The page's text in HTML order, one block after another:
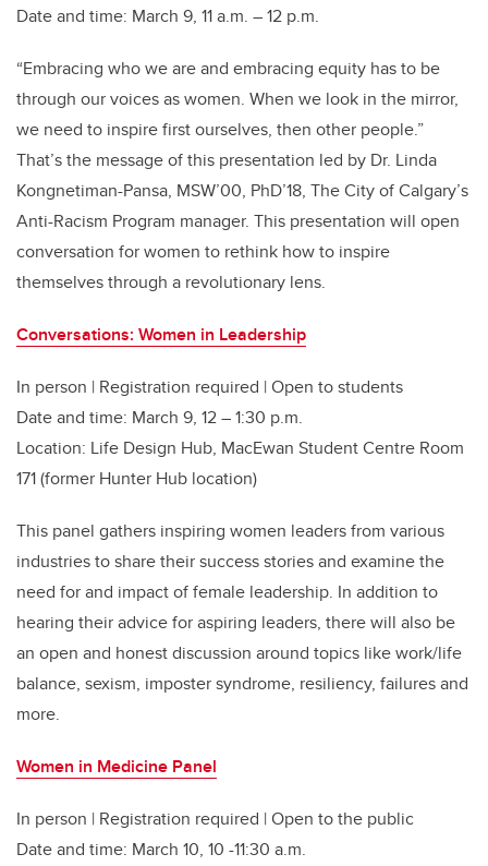
Date and time: March 9, 11 a.m. – 12 p.m.
“Embracing who we are and embracing equity has to be
through our voices as women. When we look in the mirror,
we need to inspire first ourselves, then other people.”
That’s the message of this presentation led by Dr. Linda
Kongnetiman-Pansa, MSW’00, PhD’18, The City of Calgary’s
Anti-Racism Program manager. This presentation will open
conversation for women to rethink how to inspire
themselves through a revolutionary lens.
Conversations: Women in Leadership
In person | Registration required | Open to students
Date and time: March 9, 12 – 1:30 p.m.
Location: Life Design Hub, MacEwan Student Centre Room
171 (former Hunter Hub location)
This panel gathers inspiring women leaders from various
industries to share their success stories and examine the
need for and impact of female leadership. In addition to
hearing their advice for aspiring leaders, there will also be
an open and honest discussion around topics like work/life
balance, sexism, imposter syndrome, resiliency, failures and
more.
Women in Medicine Panel
In person | Registration required | Open to the public
Date and time: March 10, 10 -11:30 a.m.